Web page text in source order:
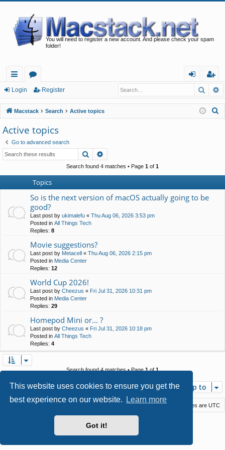
This website uses cookies to ensure you get the
best experience on our website.
Learn more
Got it!
You will need to register a new account. And please check your spam
folder!
ui
ck
lin
ks
or
u
m
in
eg
ist
er
Login Register
Macstack Search Active topics
Active topics
Go to advanced search
Search
Search found 4 matches • Page 1 of 1
Topics
So is the next version of macOS actually going to be
good?
Last post by ukimalefu « Thu Aug 06, 2026 3:53 pm
Posted in All Things Tech
Replies: 8
Movie suggestions?
Last post by Metacell « Thu Aug 06, 2026 2:15 pm
Posted in Media Center
Replies: 12
World Cup 2026!
Last post by Cheezus « Fri Jul 31, 2026 10:31 pm
Posted in Media Center
Replies: 29
Homepod Mini or... ?
Last post by Cheezus « Fri Jul 31, 2026 10:18 pm
Posted in All Things Tech
Replies: 4
Search found 4 matches • Page1of1
Jump to
Macstack All times are UTC
phpBB
® Forum Software © phpBB Limited